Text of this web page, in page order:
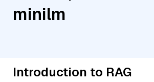
minilm
Introduction to RAG